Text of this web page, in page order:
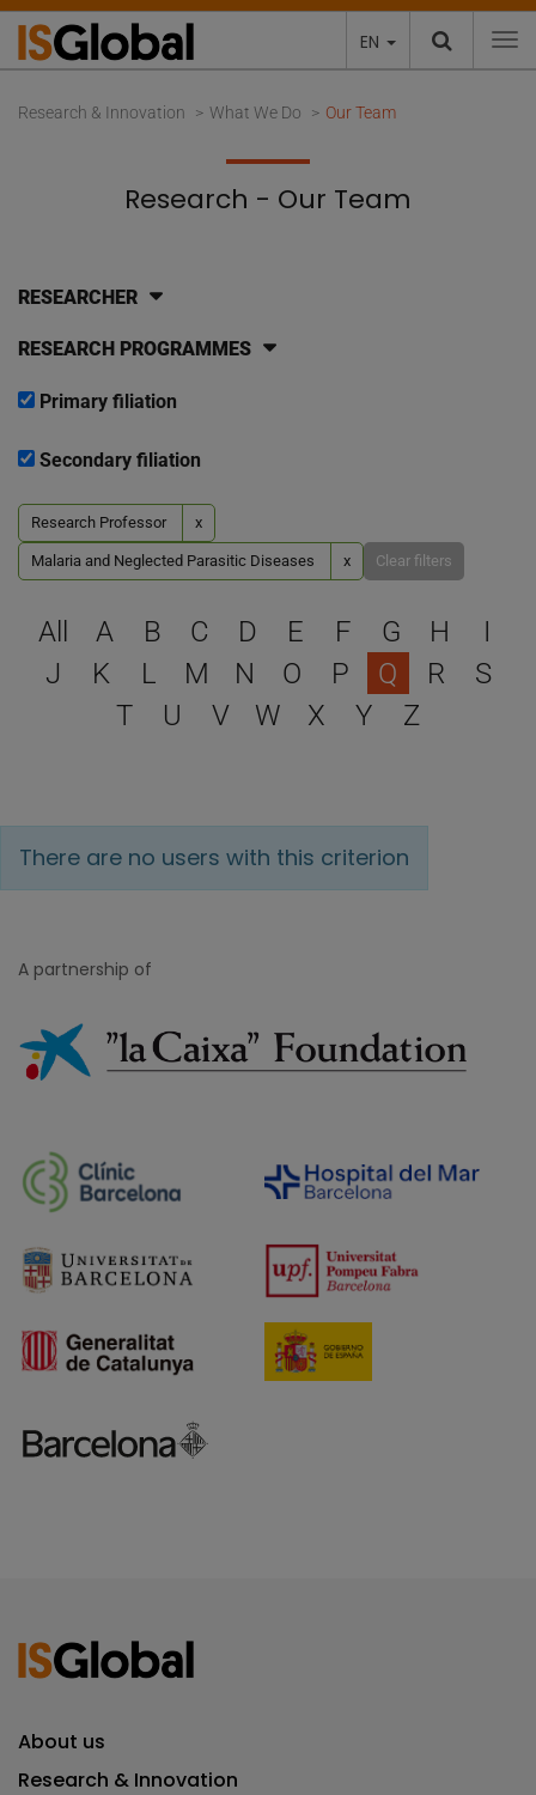
EN
Research & Innovation What We Do Our Team
Research - Our Team
RESEARCHER
RESEARCH PROGRAMMES
Primary filiation
Secondary filiation
Research Professor x
Malaria and Neglected Parasitic Diseases x Clear filters
Select a letter to filter
All A B C D E F G H
I
J
K L M N O P Q R
S
T
U V W X Y Z
There are no users with this criterion
A partnership of
About us
Research & Innovation